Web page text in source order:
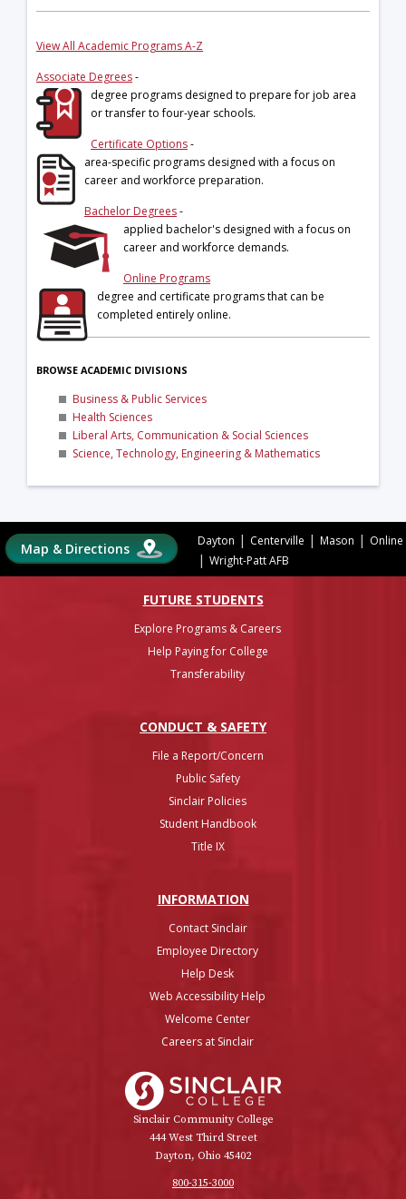
View All Academic Programs A-Z
Associate Degrees-
degree programs designed to prepare for job area
or transfer to four-year schools.
Certificate Options-
area-specific programs designed with a focus on
career and workforce preparation.
Bachelor Degrees-
applied bachelor's designed with a focus on
career and workforce demands.
Online Programs
degree and certificate programs that can be
completed entirely online.
BROWSE ACADEMIC DIVISIONS
Business & Public Services
Health Sciences
Liberal Arts, Communication & Social Sciences
Science, Technology, Engineering & Mathematics
Map & Directions Dayton | Centerville | Mason | Online
| Wright-Patt AFB
FUTURE STUDENTS
Explore Programs & Careers
Help Paying for College
Transferability
CONDUCT & SAFETY
File a Report/Concern
Public Safety
Sinclair Policies
Student Handbook
Title IX
INFORMATION
Contact Sinclair
Employee Directory
Help Desk
Web Accessibility Help
Welcome Center
Careers at Sinclair
Sinclair Community College
444 West Third Street
Dayton, Ohio 45402
800-315-3000